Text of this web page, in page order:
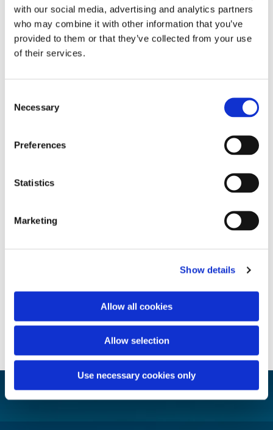
with our social media, advertising and analytics partners
who may combine it with other information that you’ve
provided to them or that they’ve collected from your use
of their services.
Selection
Necessary
Preferences
Statistics
Marketing
Show details
Allow all cookies
Allow selection
Use necessary cookies only
Dies könnte Sie auch
interessieren